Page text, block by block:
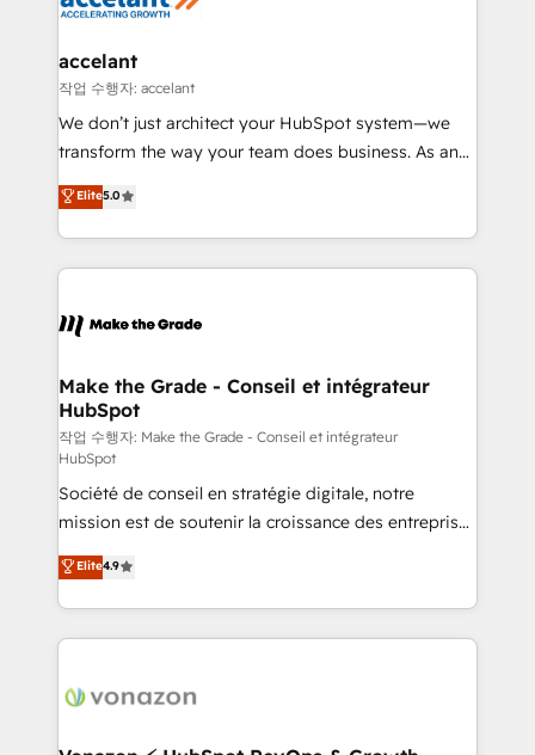
avec un engagement total, alignant processus
métiers et technologie, et guidant vos équipes à
travers le changement, tout en centrant vos objectifs
d’entreprise. Grâce à une méthodologie éprouvée
rapidement vos enjeux et intégrons parfaitement
HubSpot dans votre organisation. Pour toute
un échange dédié.
accelant
작업 수행자: accelant
We don’t just architect your HubSpot system—we
transform the way your team does business. As an
Elite HubSpot Solutions Partner, we specialize in
creating tailored, end-to-end CRM solutions that
accelerate growth, improve operational efficiency,
and ensure faster time to value on HubSpot. What
day one, our team takes the time to deeply
strategies that deliver impactful results. Our mission
is to empower you to unlock HubSpot’s full potential
—faster. Through expert training, unmatched
responsiveness, and ongoing support, we equip
your team to adopt new systems with confidence
and achieve a unified, data-driven approach to
customer engagement.
Elite5.0
Make the Grade - Conseil et intégrateur
HubSpot
작업 수행자: Make the Grade - Conseil et intégrateur
HubSpot
Société de conseil en stratégie digitale, notre
mission est de soutenir la croissance des entreprises
B2B à travers l’acquisition de nouveaux clients,
l'intégration CRM et le développement des revenus
auprès de vos comptes existants. En France et à
l'international, nous travaillons avec des ETI
delà d’une simple transformation digitale et des
Elite4.9